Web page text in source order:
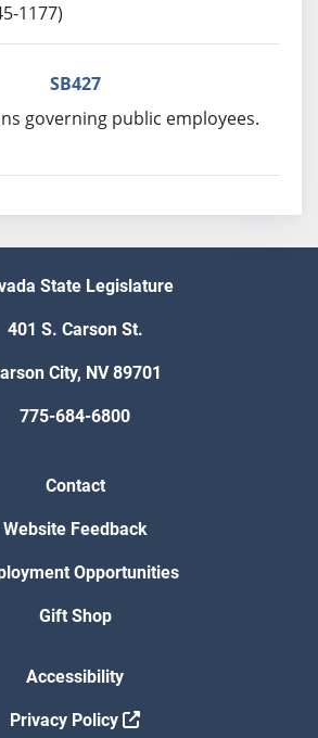
1177)
SB427
governing public employees.
State Legislature
401 S. Carson St.
City, NV 89701
775-684-6800
Contact
Website Feedback
Opportunities
Gift Shop
Accessibility
Privacy Policy